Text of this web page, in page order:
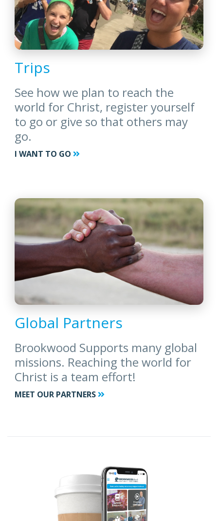
Trips
See how we plan to reach the
world for Christ, register yourself
to go or give so that others may
go.
I WANT TO GO
Global Partners
Brookwood Supports many global
missions. Reaching the world for
Christ is a team effort!
MEET OUR PARTNERS